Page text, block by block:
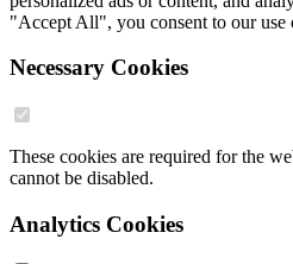
"Accept All", you consent to our use
Necessary Cookies
These cookies are required for the
cannot be disabled.
Analytics Cookies